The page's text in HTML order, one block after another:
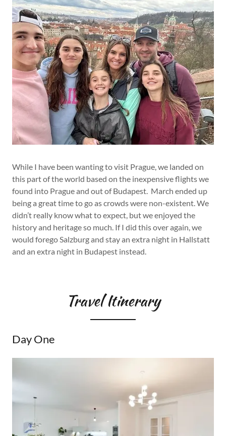
While I have been wanting to visit Prague, we landed on
this part of the world based on the inexpensive flights we
found into Prague and out of Budapest. March ended up
being a great time to go as crowds were non-existent. We
didn’t really know what to expect, but we enjoyed the
history and heritage so much. If I did this over again, we
would forego Salzburg and stay an extra night in Hallstatt
and an extra night in Budapest instead.
Travel Itinerary
Day One